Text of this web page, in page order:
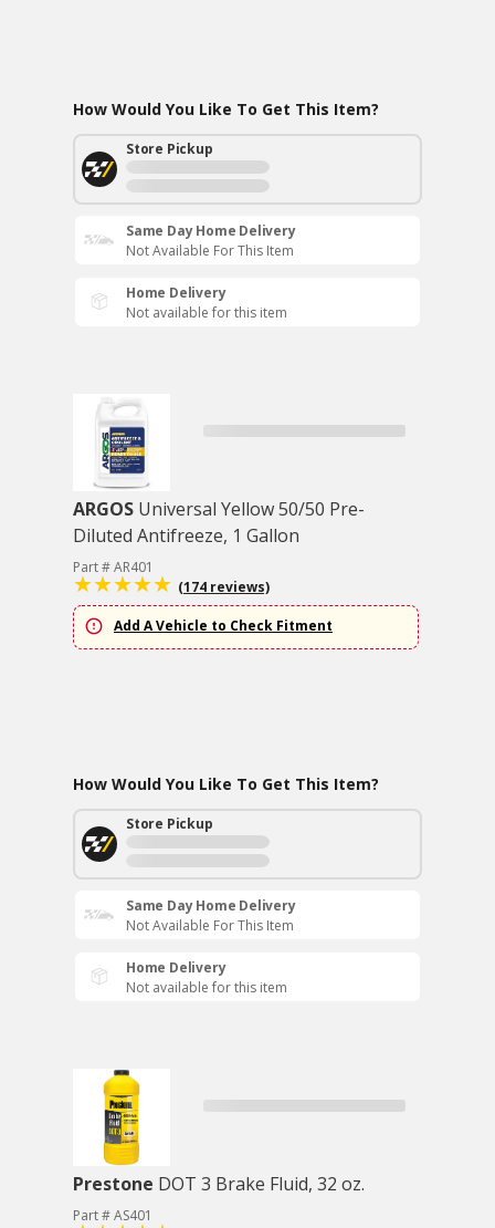
How Would You Like To Get This Item?
Store Pickup
Same Day Home Delivery
Not Available For This Item
Home Delivery
Not available for this item
ARGOS Universal Yellow 50/50 Pre-
Diluted Antifreeze, 1 Gallon
Part # AR401
(174 reviews)
Add A Vehicle to Check Fitment
How Would You Like To Get This Item?
Store Pickup
Same Day Home Delivery
Not Available For This Item
Home Delivery
Not available for this item
Prestone DOT 3 Brake Fluid, 32 oz.
Part # AS401